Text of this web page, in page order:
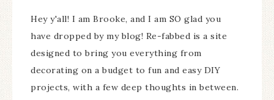
Hey y'all! I am Brooke, and I am SO glad you
have dropped by my blog! Re-fabbed is a site
designed to bring you everything from
decorating on a budget to fun and easy DIY
projects, with a few deep thoughts in between.